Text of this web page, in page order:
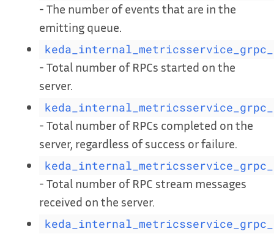
- The number of events that are in the
emitting queue.
- Total number of RPCs started on the
server.
- Total number of RPCs completed on the
server, regardless of success or failure.
- Total number of RPC stream messages
received on the server.